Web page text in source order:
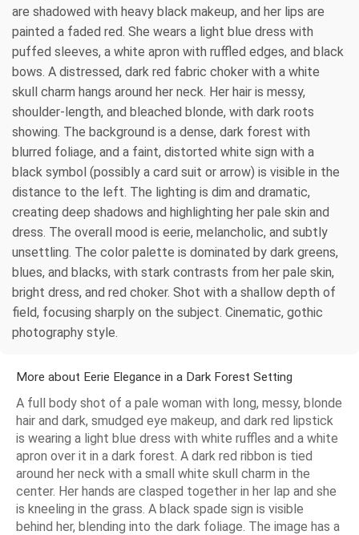
are shadowed with heavy black makeup, and her lips are
painted a faded red. She wears a light blue dress with
puffed sleeves, a white apron with ruffled edges, and black
bows. A distressed, dark red fabric choker with a white
skull charm hangs around her neck. Her hair is messy,
shoulder-length, and bleached blonde, with dark roots
showing. The background is a dense, dark forest with
blurred foliage, and a faint, distorted white sign with a
black symbol (possibly a card suit or arrow) is visible in the
distance to the left. The lighting is dim and dramatic,
creating deep shadows and highlighting her pale skin and
dress. The overall mood is eerie, melancholic, and subtly
unsettling. The color palette is dominated by dark greens,
blues, and blacks, with stark contrasts from her pale skin,
bright dress, and red choker. Shot with a shallow depth of
field, focusing sharply on the subject. Cinematic, gothic
photography style.
More about Eerie Elegance in a Dark Forest Setting
A full body shot of a pale woman with long, messy, blonde
hair and dark, smudged eye makeup, and dark red lipstick
is wearing a light blue dress with white ruffles and a white
apron over it in a dark forest. A dark red ribbon is tied
around her neck with a small white skull charm in the
center. Her hands are clasped together in her lap and she
is kneeling in the grass. A black spade sign is visible
behind her, blending into the dark foliage. The image has a